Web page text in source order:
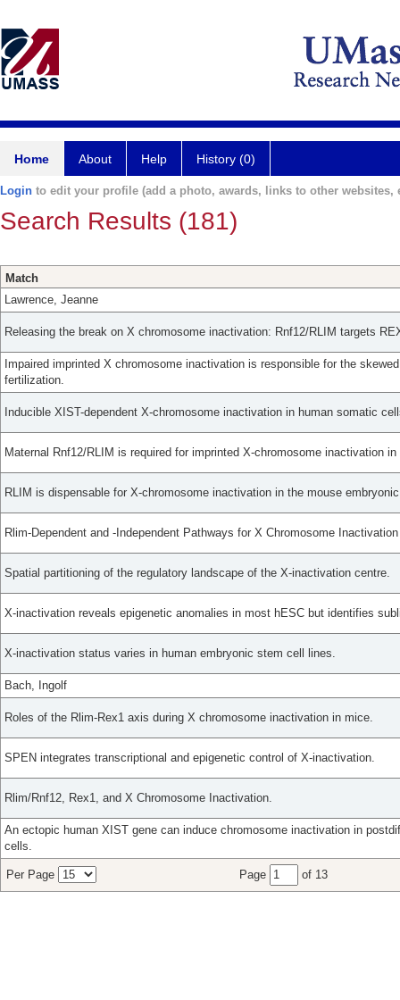
Home About Help History (0)
Login to edit your profile (add a photo, awards, links to other websites,
Search Results (181)
Match
Lawrence, Jeanne
Releasing the break on X chromosome inactivation: Rnf12/RLIM targets
Impaired imprinted X chromosome inactivation is responsible for the
fertilization.
Inducible XIST-dependent X-chromosome inactivation in human somatic
Maternal Rnf12/RLIM is required for imprinted X-chromosome inactivation
RLIM is dispensable for X-chromosome inactivation in the mouse
Rlim-Dependent and -Independent Pathways for X Chromosome
Spatial partitioning of the regulatory landscape of the X-inactivation centre.
X-inactivation reveals epigenetic anomalies in most hESC but identifies
X-inactivation status varies in human embryonic stem cell lines.
Bach, Ingolf
Roles of the Rlim-Rex1 axis during X chromosome inactivation in mice.
SPEN integrates transcriptional and epigenetic control of X-inactivation.
Rlim/Rnf12, Rex1, and X Chromosome Inactivation.
An ectopic human XIST gene can induce chromosome inactivation in
cells.
Per Page Page of 13